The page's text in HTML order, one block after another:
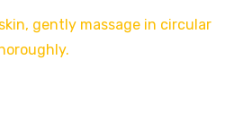
gently massage in circular